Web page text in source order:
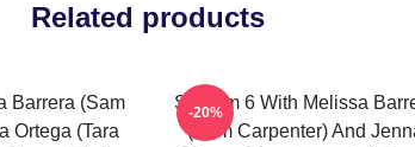
Related products
Barrera (Sam
Ortega (Tara
Scream 6 With Melissa
(Sam Carpenter) And
-20%